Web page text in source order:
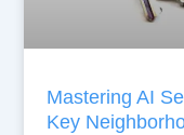
Mastering AI
Key